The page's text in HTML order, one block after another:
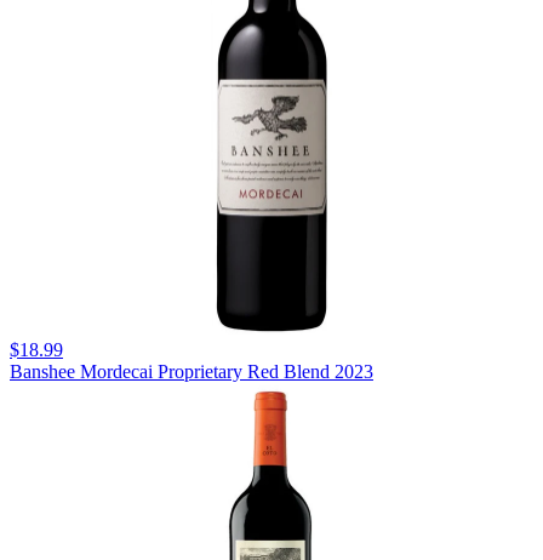
$18.99
Banshee Mordecai Proprietary Red Blend 2023